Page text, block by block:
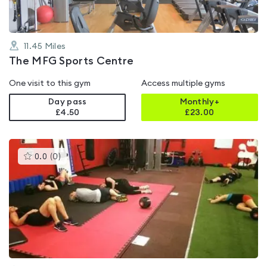
11.45 Miles
The MFG Sports Centre
One visit to this gym
Day pass
£4.50
Access multiple gyms
Monthly+
£23.00
0.0 (0)This
gyms
is
rated
0.0
out
of
5